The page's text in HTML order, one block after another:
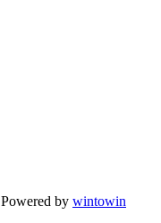
by wintowin